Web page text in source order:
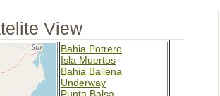
View
Bahia Potrero
Isla Muertos
Bahia Ballena
Underway